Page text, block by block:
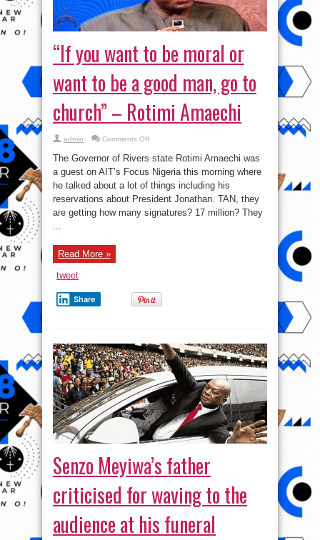
“If you want to be moral or
want to be a good man, go to
church” – Rotimi Amaechi
admin Comments Offon
you
want
to
be
moral
want
to
be
The Governor of Rivers state Rotimi Amaechi was
a guest on AIT’s Focus Nigeria this morning where
he talked about a lot of things including his
reservations about President Jonathan. TAN, they
are getting how many signatures? 17 million? They
...
Read More »
tweet
Share
Senzo Meyiwa’s father
criticised for waving to the
audience at his funeral